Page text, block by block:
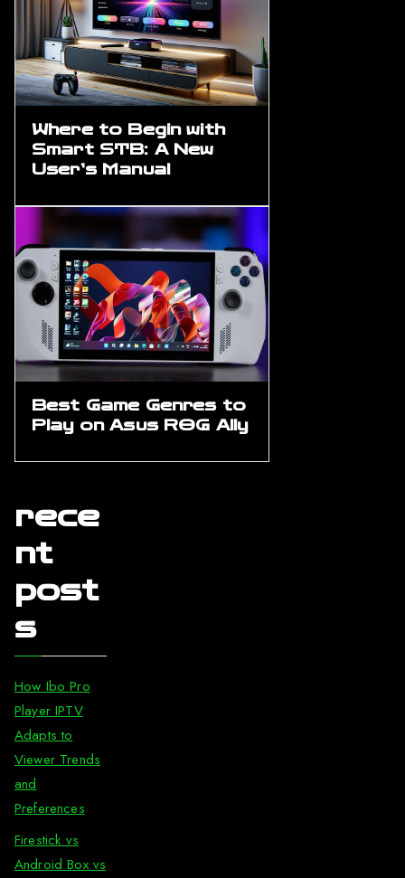
Where to Begin with
Smart STB: A New
User’s Manual
Best Game Genres to
Play on Asus ROG Ally
rece
nt
post
s
How Ibo Pro
Player IPTV
Adapts to
Viewer Trends
and
Preferences
Firestick vs
Android Box vs